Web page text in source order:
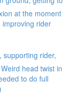
at the moment
rider
supporting rider,
head twist in
to do full